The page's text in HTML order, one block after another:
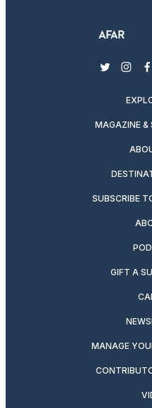
twitter
MAGAZINE &
SUBSCRIBE
GIFT A
MANAGE